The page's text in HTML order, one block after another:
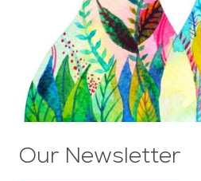
Our Newsletter